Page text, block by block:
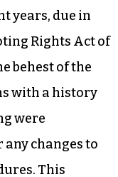
on their
to find out
Center for
in voter